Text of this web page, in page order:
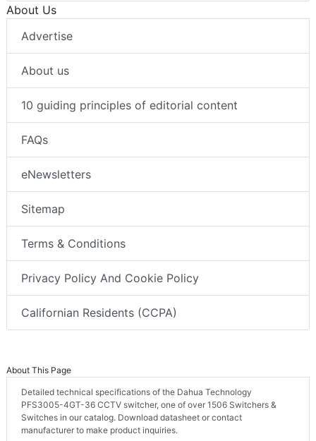
About Us
Advertise
About us
10 guiding principles of editorial content
FAQs
eNewsletters
Sitemap
Terms & Conditions
Privacy Policy And Cookie Policy
Californian Residents (CCPA)
About This Page
Detailed technical specifications of the Dahua Technology
PFS3005-4GT-36 CCTV switcher, one of over 1506 Switchers &
Switches in our catalog. Download datasheet or contact
manufacturer to make product inquiries.